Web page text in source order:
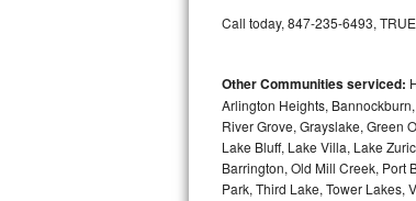
Traulsen Repair
Siemens Repair
DCS Repair
Crosley Repair
Call today, 847-235-6493,
Other Communities serviced:
Arlington Heights,
River Grove, Grayslake, Green
Lake Bluff, Lake Villa, Lake
Barrington, Old Mill Creek, Port
Park, Third Lake, Tower Lakes,